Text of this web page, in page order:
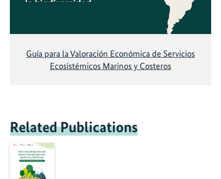
Guía para la Valoración Económica de Servicios
Ecosistémicos Marinos y Costeros
Related Publications